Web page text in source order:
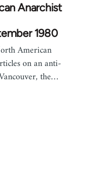
Anarchist
1980
American
on an anti-
the…